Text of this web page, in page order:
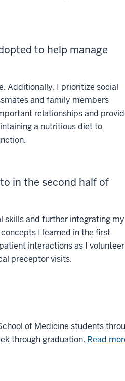
to help manage
Additionally, I prioritize social
and family members
relationships and
a nutritious diet to
in the second half of
skills and further integrating my
I learned in the first
interactions as I volunteer
preceptor visits.
of Medicine students
through graduation. Read